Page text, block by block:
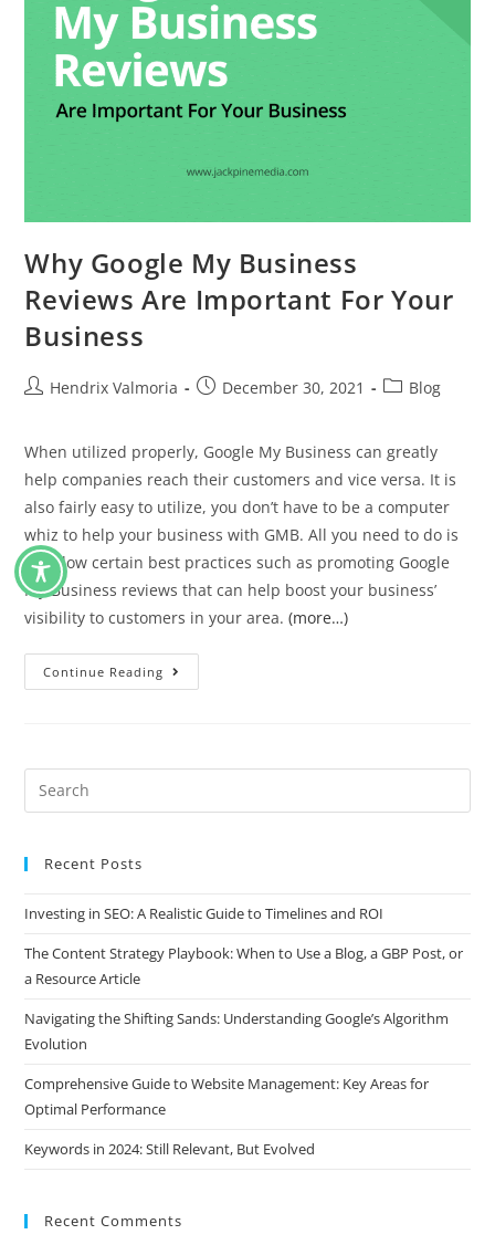
Why Google My Business
Reviews Are Important For Your
Business
Hendrix Valmoria December 30, 2021 Blog
When utilized properly, Google My Business can greatly
help companies reach their customers and vice versa. It is
also fairly easy to utilize, you don’t have to be a computer
whiz to help your business with GMB. All you need to do is
to follow certain best practices such as promoting Google
My Business reviews that can help boost your business’
visibility to customers in your area. (more…)
Continue Reading
Recent Posts
Investing in SEO: A Realistic Guide to Timelines and ROI
The Content Strategy Playbook: When to Use a Blog, a GBP Post, or
a Resource Article
Navigating the Shifting Sands: Understanding Google’s Algorithm
Evolution
Comprehensive Guide to Website Management: Key Areas for
Optimal Performance
Keywords in 2024: Still Relevant, But Evolved
Recent Comments